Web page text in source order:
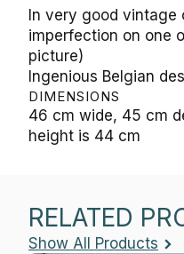
In very good vintage
imperfection on one
picture)
Ingenious Belgian
DIMENSIONS
46 cm wide, 45 cm
height is 44 cm
RELATED
Show All Products